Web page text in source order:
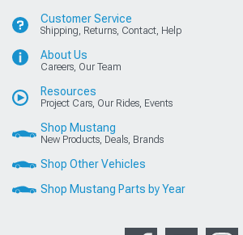
Customer Service
Shipping, Returns, Contact, Help
About Us
Careers, Our Team
Resources
Project Cars, Our Rides, Events
Shop Mustang
New Products, Deals, Brands
Shop Other Vehicles
Shop Mustang Parts by Year